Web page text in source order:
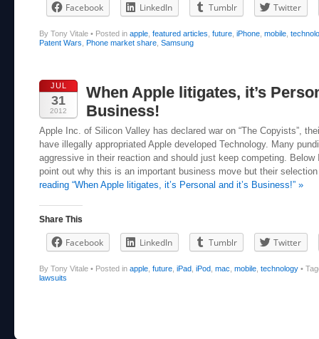
Facebook LinkedIn Tumblr Twitter
By Tony Vitale • Posted in apple featured articles future iPhone mobile
Patent Wars Phone market share Samsung
JUL
31
2012
When Apple litigates, it’s
Business!
Apple Inc. of Silicon Valley has declared war on “The Copyists”,
have illegally appropriated Apple developed Technology. Many
aggressive in their reaction and should just keep competing. Below
point out why this is an important business move but their
reading “When Apple litigates, it’s Personal and it’s Business!” »
Share This
Facebook LinkedIn Tumblr Twitter
By Tony Vitale • Posted in apple future iPad iPod mac mobile technology •
lawsuits